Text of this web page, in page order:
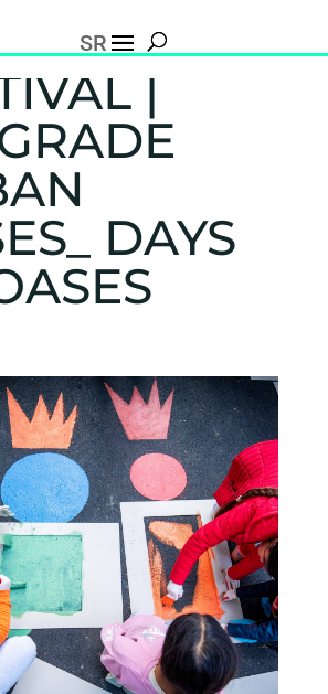
SR
|
DAYS